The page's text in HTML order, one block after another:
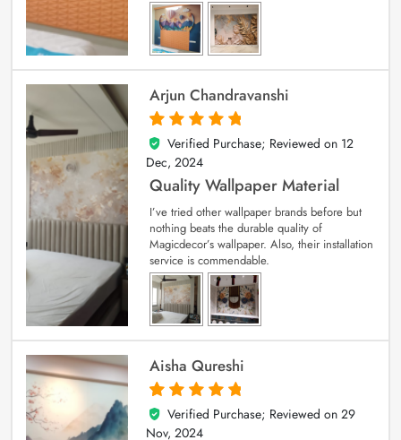
Arjun Chandravanshi
5
out of 5
Verified Purchase; Reviewed on 12
Dec, 2024
Quality Wallpaper Material
I’ve tried other wallpaper brands before but
nothing beats the durable quality of
Magicdecor’s wallpaper. Also, their installation
service is commendable.
Aisha Qureshi
5
out of 5
Verified Purchase; Reviewed on 29
Nov, 2024